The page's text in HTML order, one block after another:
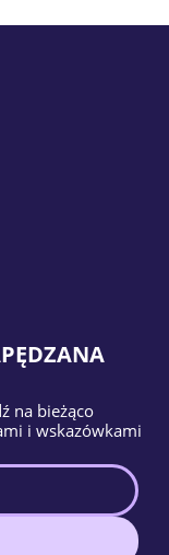
na bieżąco
i wskazówkami